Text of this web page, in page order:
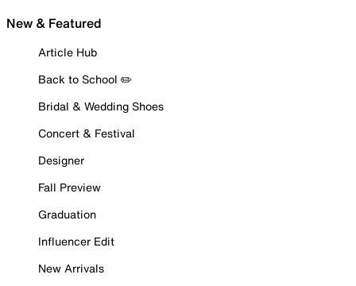
New & Featured
Article Hub
Back to School ✏️
Bridal & Wedding Shoes
Concert & Festival
Designer
Fall Preview
Graduation
Influencer Edit
New Arrivals